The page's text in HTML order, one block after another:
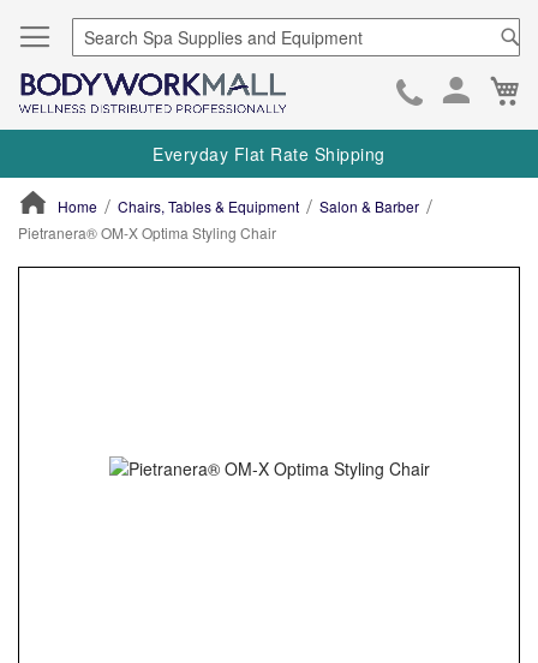
Skip
to
Everyday Flat Rate Shipping
Home Chairs, Tables & Equipment
Salon & Barber
Pietranera® OM-X Optima Styling Chair